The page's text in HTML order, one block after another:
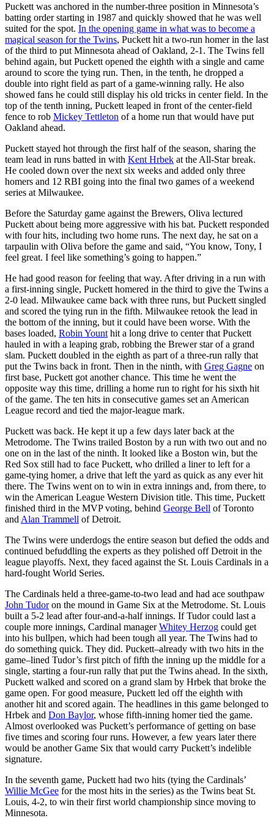
Puckett was anchored in the number-three position in Minnesota’s
batting order starting in 1987 and quickly showed that he was well
suited for the spot. In the opening game in what was to become a
magical season for the Twins, Puckett hit a two-run homer in the last
of the third to put Minnesota ahead of Oakland, 2-1. The Twins fell
behind again, but Puckett opened the eighth with a single and came
around to score the tying run. Then, in the tenth, he dropped a
double into right field as part of a game-winning rally. He also
showed fans he could still display his old tricks in center field. In the
top of the tenth inning, Puckett leaped in front of the center-field
fence to rob Mickey Tettleton of a home run that would have put
Oakland ahead.
Puckett stayed hot through the first half of the season, sharing the
team lead in runs batted in with Kent Hrbek at the All-Star break.
He cooled down over the next six weeks and added only three
homers and 12 RBI going into the final two games of a weekend
series at Milwaukee.
Before the Saturday game against the Brewers, Oliva lectured
Puckett about being more aggressive with his bat. Puckett responded
with four hits, including two home runs. The next day, he sat on a
tarpaulin with Oliva before the game and said, “You know, Tony, I
feel great. I feel like something’s going to happen.”
He had good reason for feeling that way. After driving in a run with
a first-inning single, Puckett homered in the third to give the Twins a
2-0 lead. Milwaukee came back with three runs, but Puckett singled
and scored the tying run in the fifth. Milwaukee retook the lead in
the bottom of the inning, but it could have been worse. With the
bases loaded, Robin Yount hit a long drive to center that Puckett
hauled in with a leaping grab, robbing the Brewer star of a grand
slam. Puckett doubled in the eighth as part of a three-run rally that
put the Twins back in front. Then in the ninth, with Greg Gagne on
first base, Puckett got another chance. This time he went the
opposite way this time, drilling a home run to right for his sixth hit
of the game. The ten hits in consecutive games set an American
League record and tied the major-league mark.
Puckett was back. He kept it up a few days later back at the
Metrodome. The Twins trailed Boston by a run with two out and no
one on in the last of the ninth. It looked like a Boston win, but the
Red Sox still had to face Puckett, who drilled a liner to left for a
game-tying homer, a drive that left the yard as quick as any ever hit
there. The Twins went on to win in extra innings and, from there, to
win the American League Western Division title. This time, Puckett
finished third in the MVP voting, behind George Bell of Toronto
and Alan Trammell of Detroit.
The Twins were underdogs the entire season but defied the odds and
continued befuddling the experts as they polished off Detroit in the
league playoffs. Next, they faced against the St. Louis Cardinals in a
hard-fought World Series.
The Cardinals held a three-game-to-two lead and had ace southpaw
John Tudoron the mound in Game Six at the Metrodome. St. Louis
built a 5-2 lead after four-and-a-half innings. If Tudor could last a
couple more innings, Cardinal managerWhitey Herzog could get
into his bullpen, which had been tough all year. The Twins had to
do something quick. They did. Puckett–already with two hits in the
game–lined Tudor’s first pitch of fifth the inning up the middle for a
single, starting a four-run rally that put the Twins ahead. In the sixth,
Puckett walked and scored on a grand slam by Hrbek that broke the
game open. For good measure, Puckett led off the eighth with
another hit and scored again. The headlines in this game belonged to
Hrbek and Don Baylor, whose fifth-inning homer tied the game.
Almost overlooked was Puckett’s performance of getting on base
five times and scoring four runs. However, a few years later there
would be another Game Six that would carry Puckett’s indelible
signature.
In the seventh game, Puckett had two hits (tying the Cardinals’
Willie McGee for the most hits in the series) as the Twins beat St.
Louis, 4-2, to win their first world championship since moving to
Minnesota.